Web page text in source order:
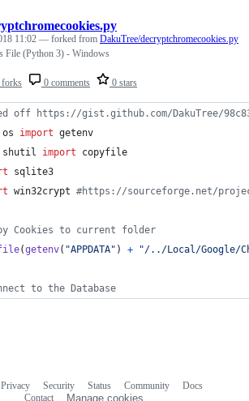
forks 0 comments 0 stars
11:02 — forked from DakuTree/decryptchromecookies.py
File (Python 3) - Windows
off https://gist.github.com/DakuTree/
os import getenv
shutil import
copyfile
sqlite3
win32crypt #https://sourceforge.net/
Cookies to current folder
(getenv( "APPDATA" ) + "/../Local/Google/
to the Database
Privacy Security Status Community
Docs
Contact
Manage cookies